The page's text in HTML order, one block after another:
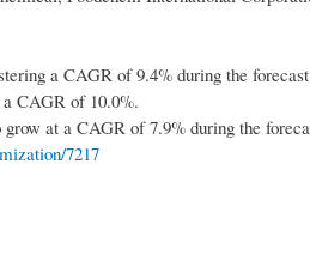
a CAGR of 9.4% during the
a CAGR of 10.0%.
at a CAGR of 7.9% during the
7217